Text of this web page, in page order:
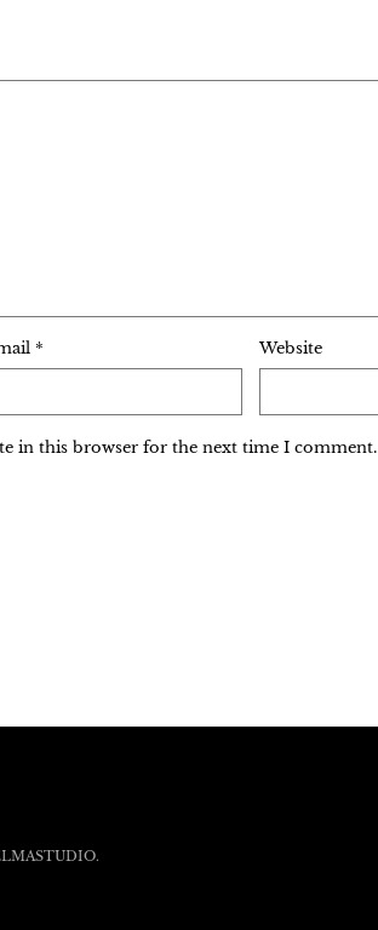
* Website
in this browser for the next time I comment.
.